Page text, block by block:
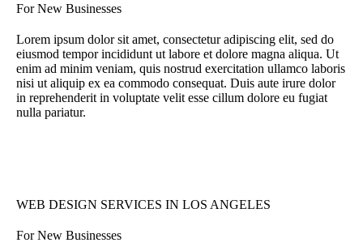
For New Businesses
Lorem ipsum dolor sit amet, consectetur adipiscing elit, sed do
eiusmod tempor incididunt ut labore et dolore magna aliqua. Ut
enim ad minim veniam, quis nostrud exercitation ullamco laboris
nisi ut aliquip ex ea commodo consequat. Duis aute irure dolor
in reprehenderit in voluptate velit esse cillum dolore eu fugiat
nulla pariatur.
WEB DESIGN SERVICES IN LOS ANGELES
For New Businesses